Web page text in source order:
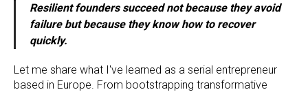
Resilient founders succeed not because they avoid
failure but because they know how to recover
quickly.
Let me share what I've learned as a serial entrepreneur
based in Europe. From bootstrapping transformative